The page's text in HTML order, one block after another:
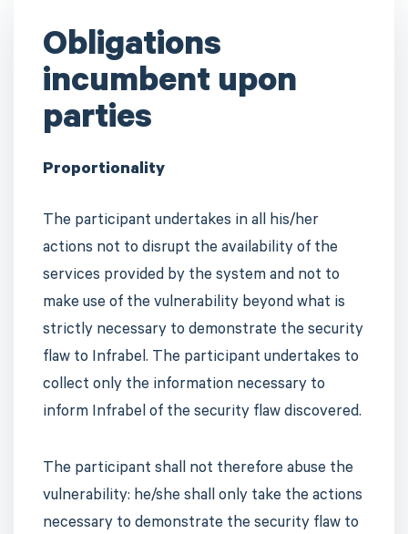
Obligations
incumbent upon
parties
Proportionality
The participant undertakes in all his/her
actions not to disrupt the availability of the
services provided by the system and not to
make use of the vulnerability beyond what is
strictly necessary to demonstrate the security
flaw to Infrabel. The participant undertakes to
collect only the information necessary to
inform Infrabel of the security flaw discovered.
The participant shall not therefore abuse the
vulnerability: he/she shall only take the actions
necessary to demonstrate the security flaw to